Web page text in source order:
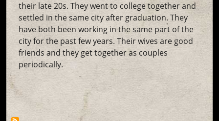
their late 20s. They went to college together and
settled in the same city after graduation. They
have both been working in the same part of the
city for the past few years. Their wives are good
friends and they get together as couples
periodically.